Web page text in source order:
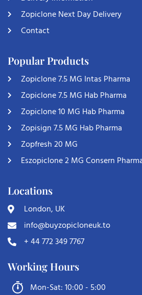
Zopiclone Next Day Delivery
Contact
Popular Products
Zopiclone 7.5 MG Intas Pharma
Zopiclone 7.5 MG Hab Pharma
Zopiclone 10 MG Hab Pharma
Zopisign 7.5 MG Hab Pharma
Zopfresh 20 MG
Eszopiclone 2 MG Consern
Locations
London, UK
info@buyzopicloneuk.to
+ 44 772 349 7767
Working Hours
Mon-Sat: 10:00 - 5:00